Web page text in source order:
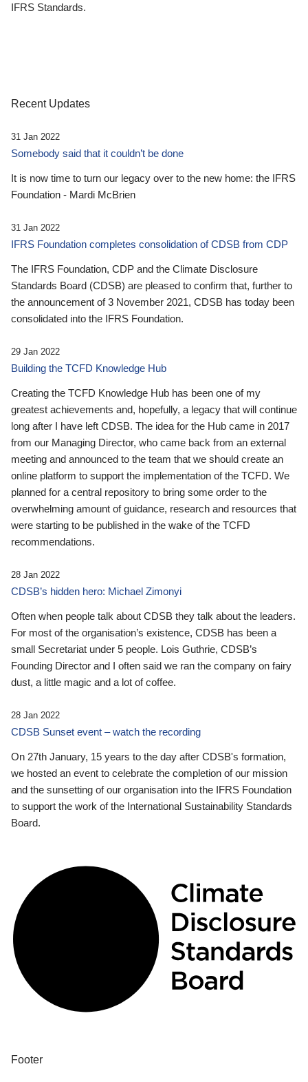
IFRS Standards.
Recent Updates
31 Jan 2022
Somebody said that it couldn’t be done
It is now time to turn our legacy over to the new home: the IFRS
Foundation - Mardi McBrien
31 Jan 2022
IFRS Foundation completes consolidation of CDSB from CDP
The IFRS Foundation, CDP and the Climate Disclosure
Standards Board (CDSB) are pleased to confirm that, further to
the announcement of 3 November 2021, CDSB has today been
consolidated into the IFRS Foundation.
29 Jan 2022
Building the TCFD Knowledge Hub
Creating the TCFD Knowledge Hub has been one of my
greatest achievements and, hopefully, a legacy that will continue
long after I have left CDSB. The idea for the Hub came in 2017
from our Managing Director, who came back from an external
meeting and announced to the team that we should create an
online platform to support the implementation of the TCFD. We
planned for a central repository to bring some order to the
overwhelming amount of guidance, research and resources that
were starting to be published in the wake of the TCFD
recommendations.
28 Jan 2022
CDSB’s hidden hero: Michael Zimonyi
Often when people talk about CDSB they talk about the leaders.
For most of the organisation’s existence, CDSB has been a
small Secretariat under 5 people. Lois Guthrie, CDSB’s
Founding Director and I often said we ran the company on fairy
dust, a little magic and a lot of coffee.
28 Jan 2022
CDSB Sunset event – watch the recording
On 27th January, 15 years to the day after CDSB's formation,
we hosted an event to celebrate the completion of our mission
and the sunsetting of our organisation into the IFRS Foundation
to support the work of the International Sustainability Standards
Board.
Footer